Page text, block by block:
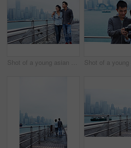
Shot of a young asian couple walking along the Hong Kong waterfront